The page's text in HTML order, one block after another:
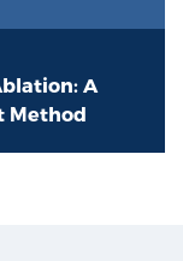
A
Method